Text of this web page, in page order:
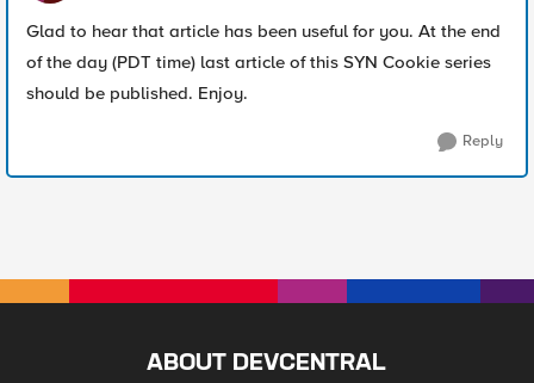
Glad to hear that article has been useful for you. At the end
of the day (PDT time) last article of this SYN Cookie series
should be published. Enjoy.
Reply
ABOUT DEVCENTRAL